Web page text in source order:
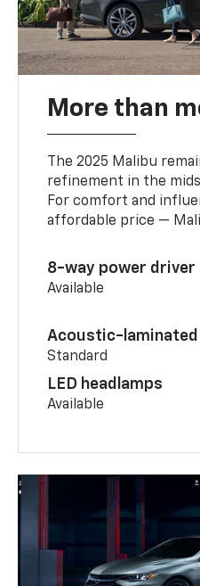
More than
The 2025 Malibu
refinement in the
For comfort and
affordable price —
8-way power driver
Available
Acoustic-laminated
Standard
LED headlamps
Available